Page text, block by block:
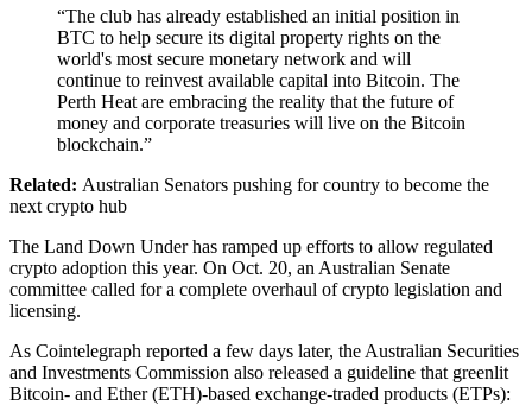
“The club has already established an initial position in
BTC to help secure its digital property rights on the
world's most secure monetary network and will
continue to reinvest available capital into Bitcoin. The
Perth Heat are embracing the reality that the future of
money and corporate treasuries will live on the Bitcoin
blockchain.”
Related: Australian Senators pushing for country to become the
next crypto hub
The Land Down Under has ramped up efforts to allow regulated
crypto adoption this year. On Oct. 20, an Australian Senate
committee called for a complete overhaul of crypto legislation and
licensing.
As Cointelegraph reported a few days later, the Australian Securities
and Investments Commission also released a guideline that greenlit
Bitcoin- and Ether (ETH)-based exchange-traded products (ETPs):